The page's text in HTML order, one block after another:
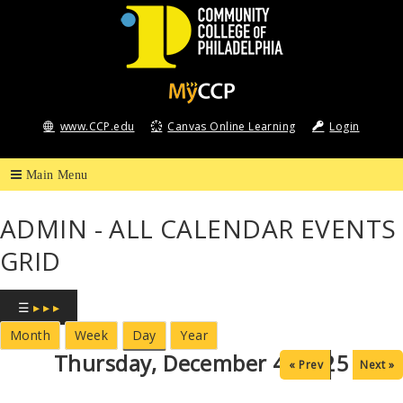
College
of
Philadelphia
www.CCP.edu Canvas Online Learning Login
ADMIN - ALL CALENDAR EVENTS
GRID
☰ ▸ ▸ ▸
Month
Week Day Year
Thursday, December 4, 2025
« Prev Next »